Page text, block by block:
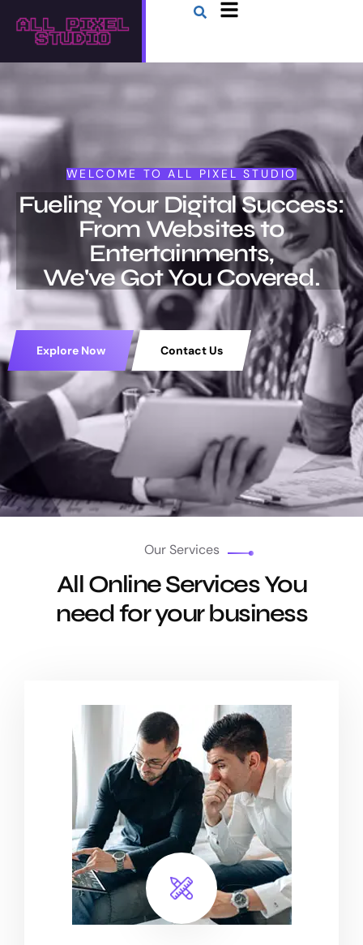
WELCOME TO ALL PIXEL STUDIO
Fueling Your Digital Success:
From Websites to
Entertainments,
We've Got You Covered.
Explore Now Contact Us
Our Services
All Online Services You
need for your business